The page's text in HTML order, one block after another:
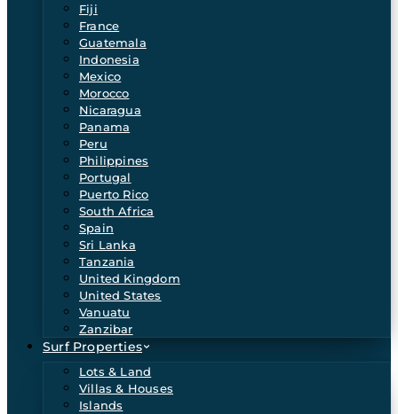
Fiji
France
Guatemala
Indonesia
Mexico
Morocco
Nicaragua
Panama
Peru
Philippines
Portugal
Puerto Rico
South Africa
Spain
Sri Lanka
Tanzania
United Kingdom
United States
Vanuatu
Zanzibar
Surf Properties
Lots & Land
Villas & Houses
Islands